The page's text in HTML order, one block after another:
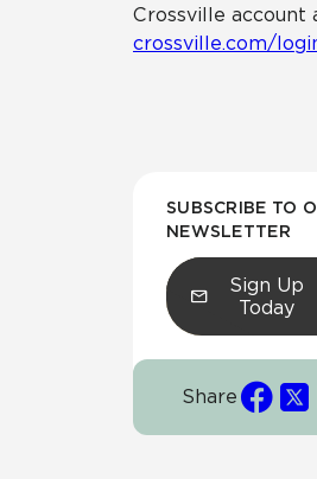
Crossville account
crossville.com/
SUBSCRIBE TO
NEWSLETTER
Sign Up
Today
Share